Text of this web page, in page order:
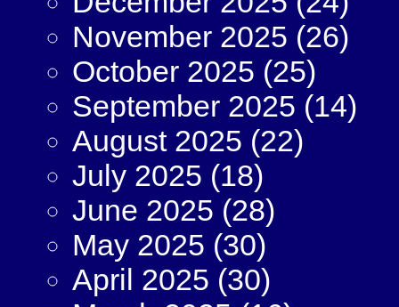
November 2025 (26)
October 2025 (25)
September 2025 (14)
August 2025 (22)
July 2025 (18)
June 2025 (28)
May 2025 (30)
April 2025 (30)